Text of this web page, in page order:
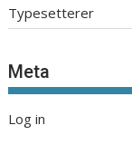
Typesetterer
Meta
Log in